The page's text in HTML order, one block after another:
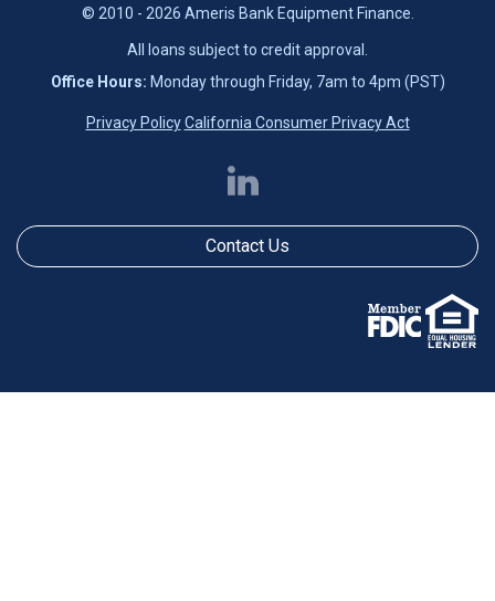
© 2010 - 2026 Ameris Bank Equipment Finance.
All loans subject to credit approval.
Office Hours: Monday through Friday, 7am to 4pm (PST)
Privacy Policy California Consumer Privacy Act
Contact Us